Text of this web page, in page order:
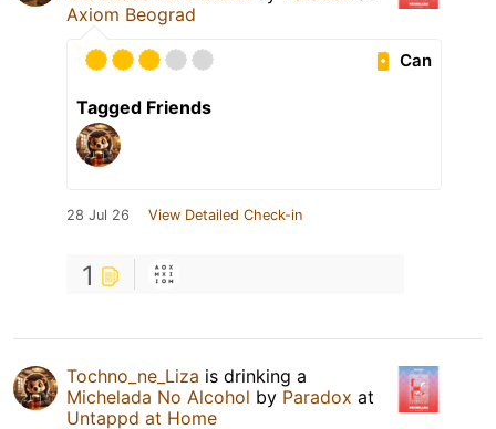
Axiom Beograd
Can
Tagged Friends
28 Jul 26 View Detailed Check-in
1
Tochno_ne_Liza is drinking a
Michelada No Alcohol by Paradox at
Untappd at Home